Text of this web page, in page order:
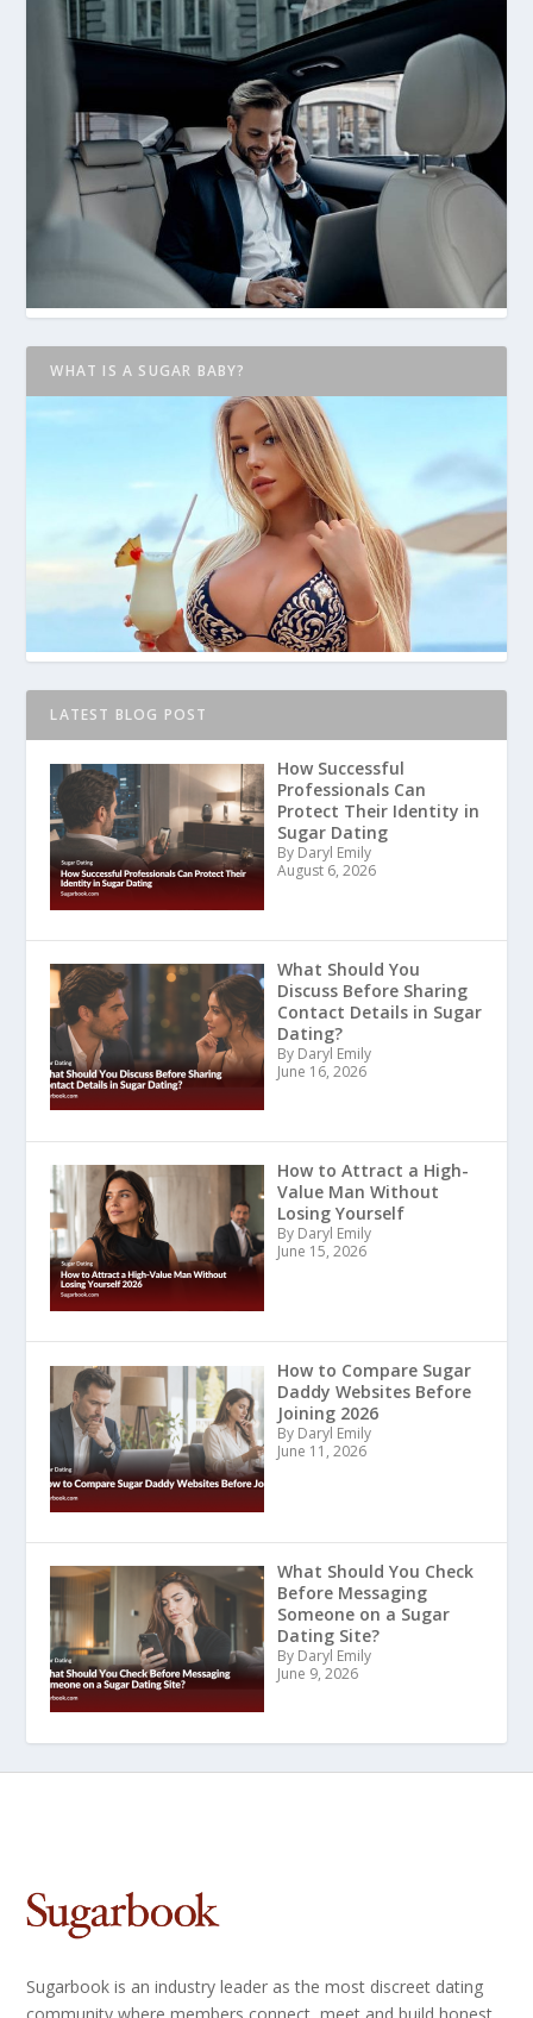
WHAT IS A SUGAR BABY?
LATEST BLOG POST
How Successful
Professionals Can
Protect Their Identity in
Sugar Dating
By Daryl Emily
August 6, 2026
What Should You
Discuss Before Sharing
Contact Details in Sugar
Dating?
By Daryl Emily
June 16, 2026
How to Attract a High-
Value Man Without
Losing Yourself
By Daryl Emily
June 15, 2026
How to Compare Sugar
Daddy Websites Before
Joining 2026
By Daryl Emily
June 11, 2026
What Should You Check
Before Messaging
Someone on a Sugar
Dating Site?
By Daryl Emily
June 9, 2026
Sugarbook is an industry leader as the most discreet dating